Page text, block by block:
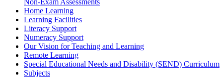
Non-Exam Assessments
Home Learning
Learning Facilities
Literacy Support
Numeracy Support
Our Vision for Teaching and Learning
Remote Learning
Special Educational Needs and Disability (SEND) Curriculum
Subjects